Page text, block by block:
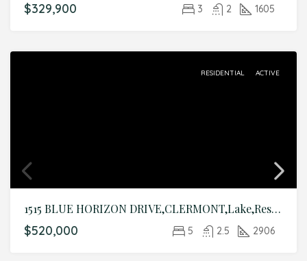
$329,900 3 2 1605
RESIDENTIAL ACTIVE
1515 BLUE HORIZON DRIVE,CLERMONT,Lake,Residential
$520,000 5 2.5 2906